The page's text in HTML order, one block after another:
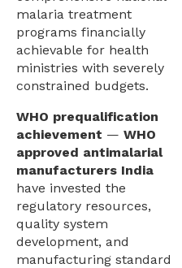
malaria treatment
programs financially
achievable for health
ministries with severely
constrained budgets.
WHO prequalification
achievement — WHO
approved antimalarial
manufacturers India
have invested the
regulatory resources,
quality system
development, and
manufacturing standard